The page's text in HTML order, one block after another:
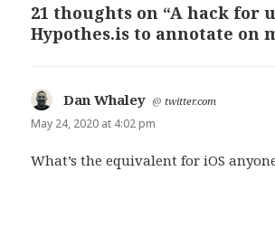
21 thoughts on “A hack for
Hypothes.is to annotate on
Dan Whaley says:
@twitter.com
May 24, 2020 at 4:02 pm
What’s the equivalent for iOS